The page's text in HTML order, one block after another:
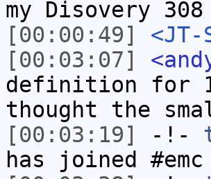
my Disovery 308
[00:00:49]
<JT-
[00:03:07]
definition for
thought the
[00:03:19]
-!-
has joined #emc